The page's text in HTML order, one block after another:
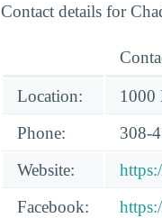
Contact details for
Location:
1000
Phone:
308-
Website:
Facebook: